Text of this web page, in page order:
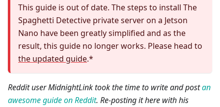
This guide is out of date. The steps to install The
Spaghetti Detective private server on a Jetson
Nano have been greatly simplified and as the
result, this guide no longer works. Please head to
the updated guide.*
Reddit user MidnightLink took the time to write and postan
awesome guide on Reddit. Re-posting it here with his